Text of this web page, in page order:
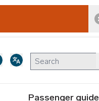
Passenger guide